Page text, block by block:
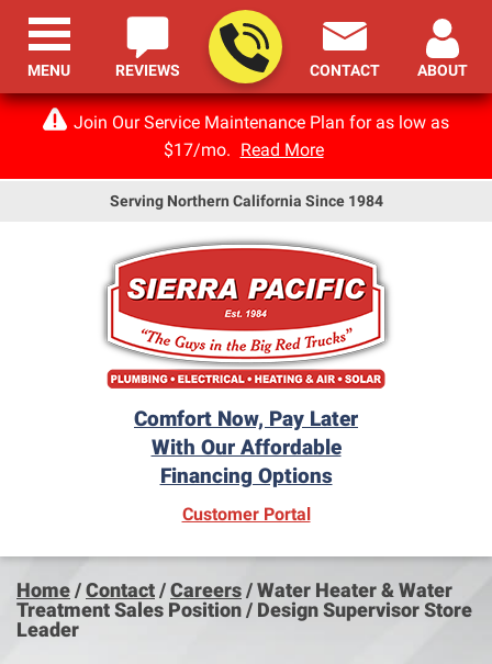
Join Our Service Maintenance Plan for as low as
$17/mo. Read More
Serving Northern California Since 1984
Comfort Now, Pay Later
With Our Affordable
Financing Options
REVIEWS CONTACT ABOUT
Customer Portal(opens in new window)
MENU
Home/Contact/Careers/Water Heater & Water
Treatment Sales Position / Design Supervisor Store
Leader